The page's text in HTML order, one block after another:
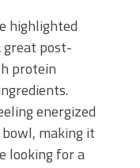
highlighted
great post-
protein
energized
making it
looking for a